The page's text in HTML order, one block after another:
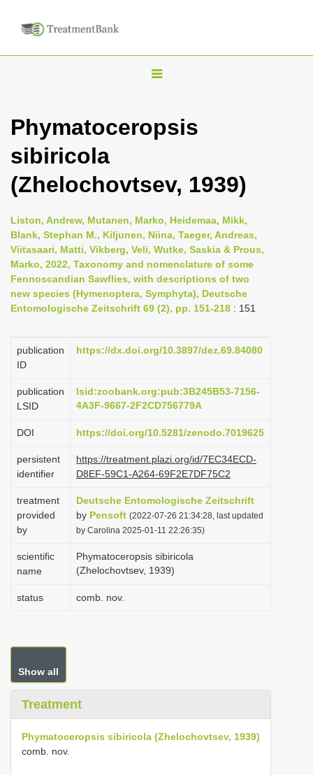
T
g
n
v
g
a
t
o
Phymatoceropsis
sibiricola
(Zhelochovtsev, 1939)
Liston, Andrew, Mutanen, Marko, Heidemaa, Mikk,
Blank, Stephan M., Kiljunen, Niina, Taeger, Andreas,
Viitasaari, Matti, Vikberg, Veli, Wutke, Saskia & Prous,
Marko, 2022, Taxonomy and nomenclature of some
Fennoscandian Sawflies, with descriptions of two
new species (Hymenoptera, Symphyta), Deutsche
Entomologische Zeitschrift 69 (2), pp. 151-218 : 151
publication
ID
https://dx.doi.org/10.3897/dez.69.84080
publication
LSID
lsid:zoobank.org:pub:3B245B53-7156-
4A3F-9667-2F2CD756779A
DOI https://doi.org/10.5281/zenodo.7019625
persistent
identifier
https://treatment.plazi.org/id/7EC34ECD-
D8EF-59C1-A264-69F2E7DF75C2
treatment
provided
by
Deutsche Entomologische Zeitschrift
by Pensoft (2022-07-26 21:34:28, last updated
by Carolina 2025-01-11 22:26:35)
scientific
name
Phymatoceropsis sibiricola
(Zhelochovtsev, 1939)
status comb. nov.
Show all
Treatment
Phymatoceropsis sibiricola (Zhelochovtsev, 1939)
comb. nov.